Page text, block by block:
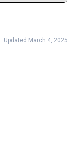
Updated March 4, 2025